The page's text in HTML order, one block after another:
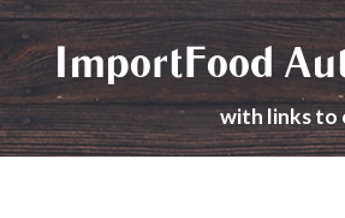
ImportFood
with links to